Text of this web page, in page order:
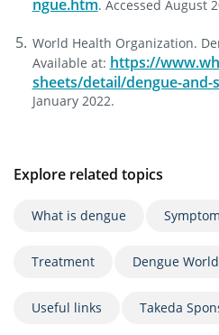
ngue.htm. Accessed August
World Health Organization.
Available at: https://
sheets/detail/dengue-and-
January 2022.
Explore related topics
What is dengue
Treatment Dengue
Useful links Takeda